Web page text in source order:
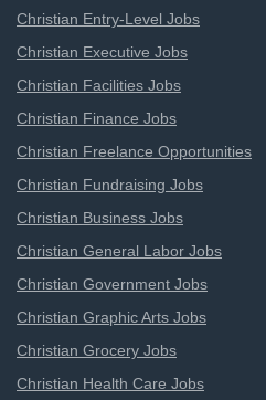
Christian Entry-Level Jobs
Christian Executive Jobs
Christian Facilities Jobs
Christian Finance Jobs
Christian Freelance Opportunities
Christian Fundraising Jobs
Christian Business Jobs
Christian General Labor Jobs
Christian Government Jobs
Christian Graphic Arts Jobs
Christian Grocery Jobs
Christian Health Care Jobs